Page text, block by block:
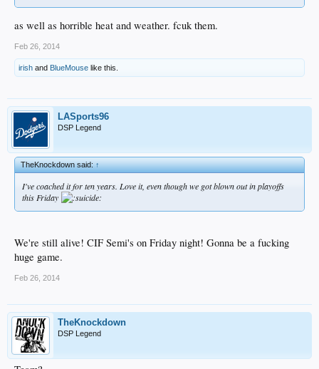
as well as horrible heat and weather. fcuk them.
Feb 26, 2014
irish and BlueMouse like this.
LASports96
DSP Legend
TheKnockdown said:↑
I've coached it for ten years. Love it, even though we got blown out in playoffs
this Friday
We're still alive! CIF Semi's on Friday night! Gonna be a fucking
huge game.
Feb 26, 2014
TheKnockdown
DSP Legend